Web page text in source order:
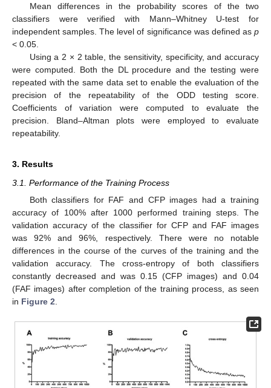
Mean differences in the probability scores of the two
classifiers were verified with Mann–Whitney U-test for
independent samples. The level of significance was defined as p
< 0.05.
Using a 2 × 2 table, the sensitivity, specificity, and accuracy
were computed. Both the DL procedure and the testing were
repeated with the same data set to enable the evaluation of the
precision of the repeatability of the ODD testing score.
Coefficients of variation were computed to evaluate the
precision. Bland–Altman plots were employed to evaluate
repeatability.
3. Results
3.1. Performance of the Training Process
Both classifiers for FAF and CFP images had a training
accuracy of 100% after 1000 performed training steps. The
validation accuracy of the classifier for CFP and FAF images
was 92% and 96%, respectively. There were no notable
differences in the course of the curves of the training and the
validation accuracy. The cross-entropy of both classifiers
constantly decreased and was 0.15 (CFP images) and 0.04
(FAF images) after completion of the training process, as seen
in Figure 2